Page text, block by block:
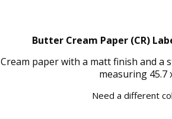
Butter Cream Paper (CR)
Cream paper with a matt finish and a
measuring 45.7
Need a different